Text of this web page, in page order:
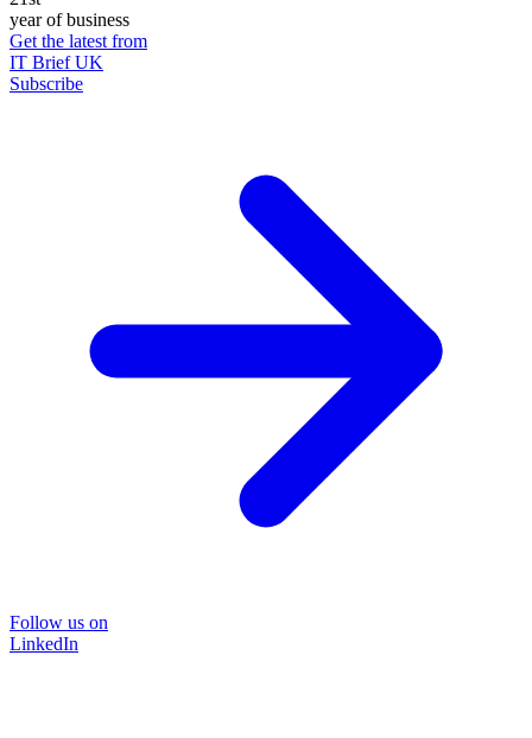
year of business
Get the latest from
IT Brief UK
Subscribe
Follow us on
LinkedIn